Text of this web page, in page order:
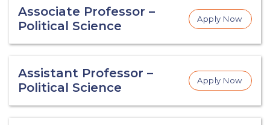
Associate Professor –
Political Science
Apply Now
Assistant Professor –
Political Science
Apply Now